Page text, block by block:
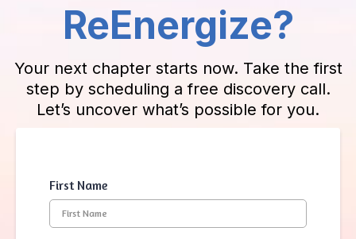
ReEnergize?
Your next chapter starts now. Take the first
step by scheduling a free discovery call.
Let’s uncover what’s possible for you.
First Name